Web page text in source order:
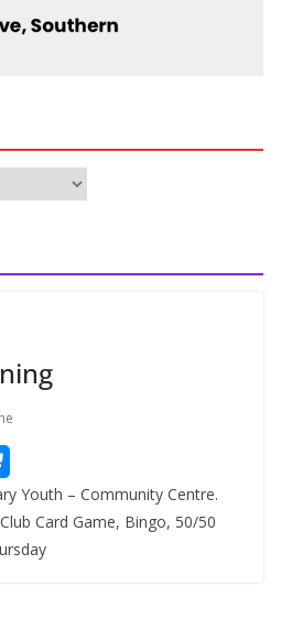
Youth – Community Centre.
Card Game, Bingo, 50/50